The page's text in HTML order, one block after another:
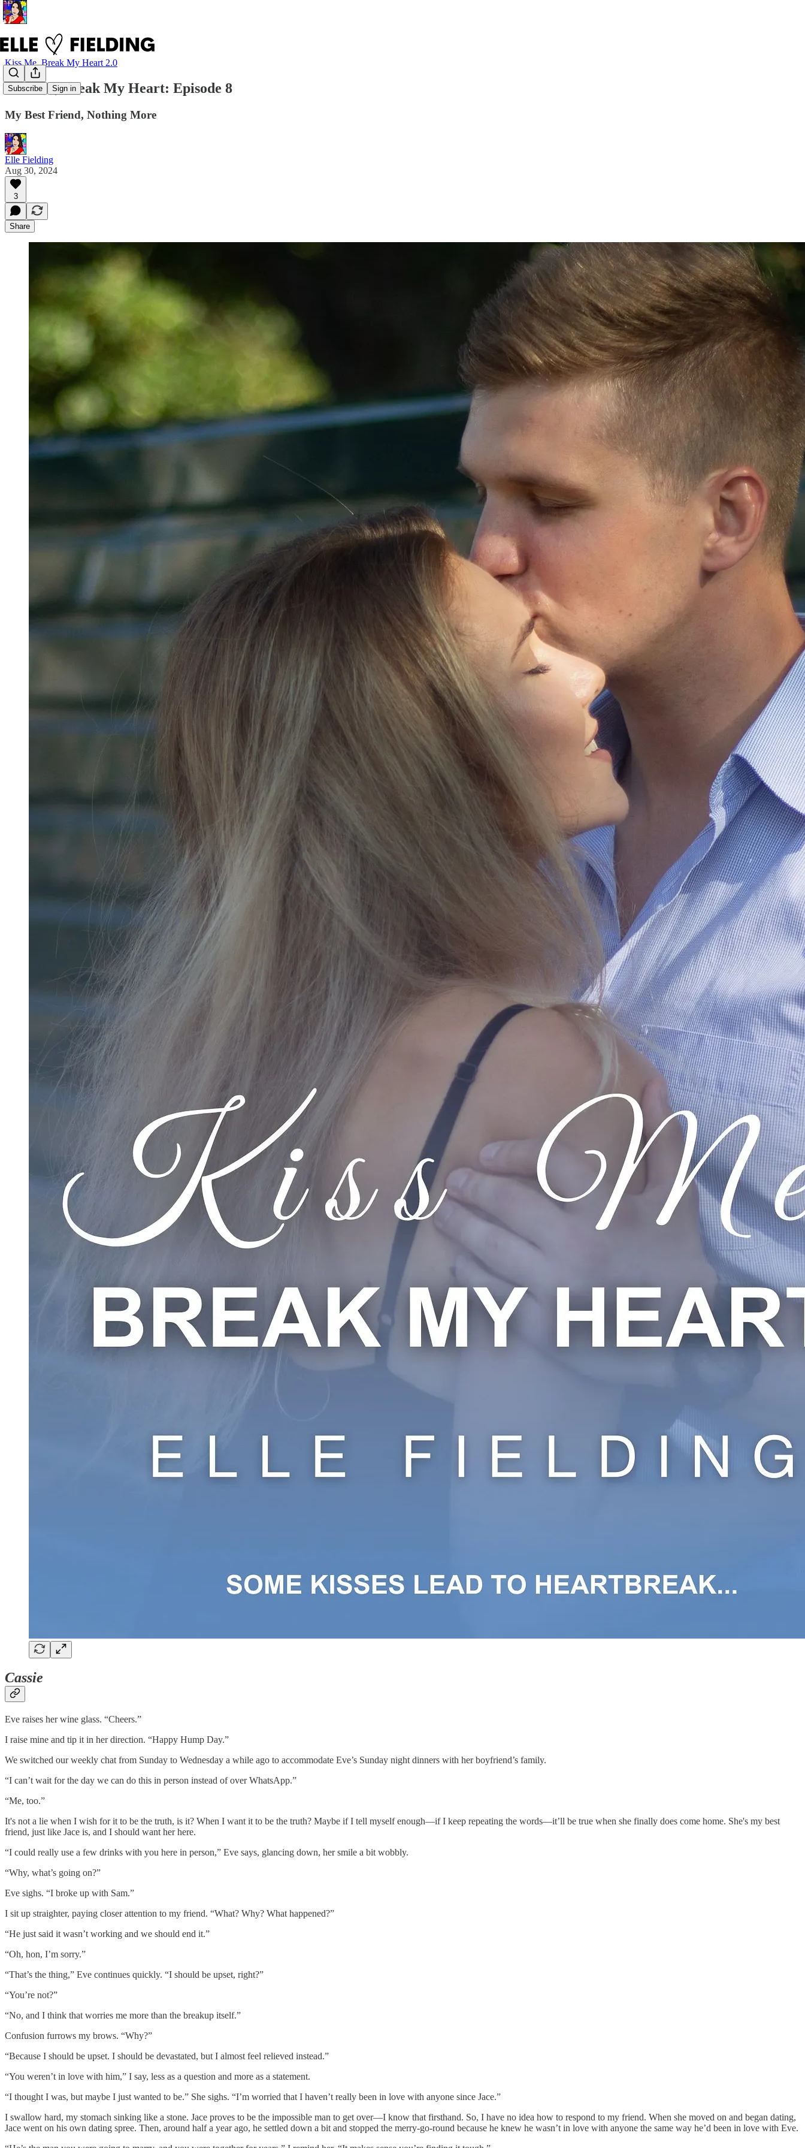
Subscribe Sign in
Kiss Me, Break My Heart 2.0
Kiss Me, Break My Heart: Episode 8
My Best Friend, Nothing More
Elle Fielding
Aug 30, 2024
3
Share
Cassie
Eve raises her wine glass. “Cheers.”
I raise mine and tip it in her direction. “Happy Hump Day.”
We switched our weekly chat from Sunday to Wednesday a while ago to accommodate Eve’s Sunday night dinners with her boyfriend’s family.
“I can’t wait for the day we can do this in person instead of over WhatsApp.”
“Me, too.”
It's not a lie when I wish for it to be the truth, is it? When I want it to be the truth? Maybe if I tell myself enough—if I keep repeating the words—it’ll be true when she finally does come home. She's my best
friend, just like Jace is, and I should want her here.
“I could really use a few drinks with you here in person,” Eve says, glancing down, her smile a bit wobbly.
“Why, what’s going on?”
Eve sighs. “I broke up with Sam.”
I sit up straighter, paying closer attention to my friend. “What? Why? What happened?”
“He just said it wasn’t working and we should end it.”
“Oh, hon, I’m sorry.”
“That’s the thing,” Eve continues quickly. “I should be upset, right?”
“You’re not?”
“No, and I think that worries me more than the breakup itself.”
Confusion furrows my brows. “Why?”
“Because I should be upset. I should be devastated, but I almost feel relieved instead.”
“You weren’t in love with him,” I say, less as a question and more as a statement.
“I thought I was, but maybe I just wanted to be.” She sighs. “I’m worried that I haven’t really been in love with anyone since Jace.”
I swallow hard, my stomach sinking like a stone. Jace proves to be the impossible man to get over—I know that firsthand. So, I have no idea how to respond to my friend. When she moved on and began dating,
Jace went on his own dating spree. Then, around half a year ago, he settled down a bit and stopped the merry-go-round because he knew he wasn’t in love with anyone the same way he’d been in love with Eve.